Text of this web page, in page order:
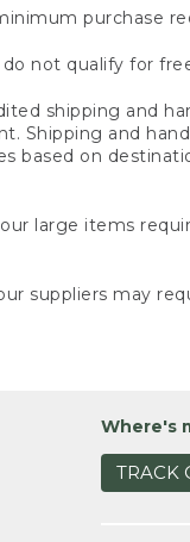
purchase
not qualify for
shipping and
and
based on
large items
suppliers may
Where's
TRACK